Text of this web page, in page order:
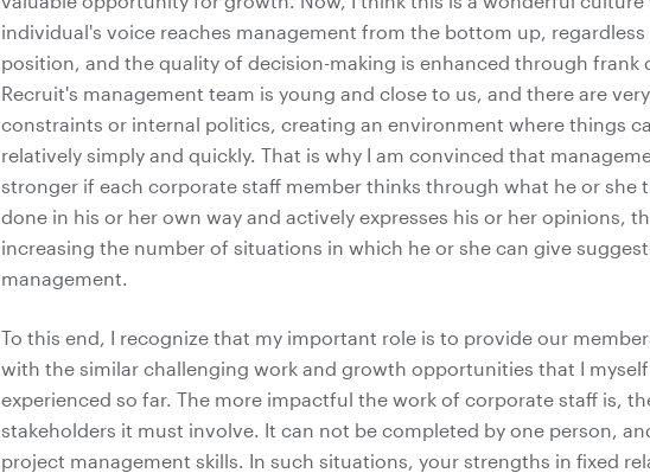
individual's voice reaches management from the bottom up,
position, and the quality of decision-making is enhanced through frank
Recruit's management team is young and close to us, and there are
constraints or internal politics, creating an environment where things
relatively simply and quickly. That is why I am convinced that
stronger if each corporate staff member thinks through what he or she
done in his or her own way and actively expresses his or her opinions,
increasing the number of situations in which he or she can give
management.
To this end, I recognize that my important role is to provide our
with the similar challenging work and growth opportunities that I
experienced so far. The more impactful the work of corporate staff is,
stakeholders it must involve. It can not be completed by one person,
project management skills. In such situations, your strengths in fixed